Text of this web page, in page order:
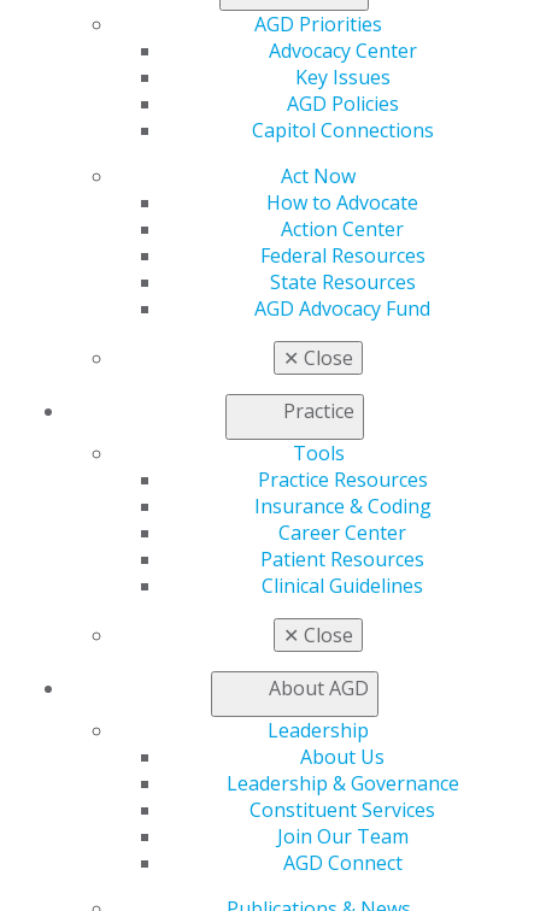
AGD Priorities
Advocacy Center
Key Issues
AGD Policies
Capitol Connections
Act Now
How to Advocate
Action Center
Federal Resources
State Resources
AGD Advocacy Fund
✕ Close
Practice
Tools
Practice Resources
Insurance & Coding
Career Center
Patient Resources
Clinical Guidelines
✕ Close
About AGD
Leadership
About Us
Leadership & Governance
Constituent Services
Join Our Team
AGD Connect
Find an AGD Dentist
Refer-a-Colleague Program
Member Rejoin
AGD Impact
General Dentistry
Insurance and Coding
Patient Resources
Member Benefits
Find a Mentor/Mentee
Online Learning Center
AGD Scientific Session